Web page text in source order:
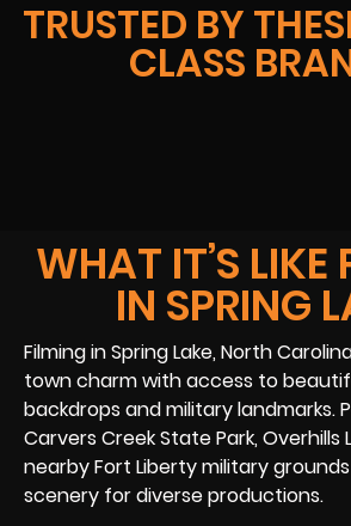
TRUSTED BY
CLASS
WHAT IT’S LIKE
IN SPRING
Filming in Spring Lake, North
town charm with access to
backdrops and military landmarks.
Carvers Creek State Park, Overhills
nearby Fort Liberty military
scenery for diverse productions.